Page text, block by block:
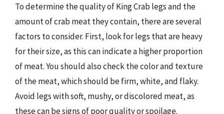
To determine the quality of King Crab legs and the
amount of crab meat they contain, there are several
factors to consider. First, look for legs that are heavy
for their size, as this can indicate a higher proportion
of meat. You should also check the color and texture
of the meat, which should be firm, white, and flaky.
Avoid legs with soft, mushy, or discolored meat, as
these can be signs of poor quality or spoilage.